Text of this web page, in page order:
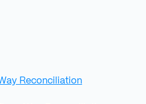
Reconciliation